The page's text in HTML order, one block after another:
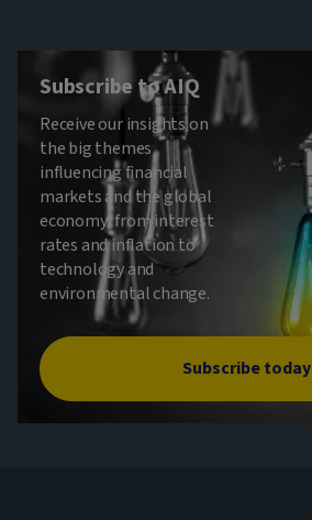
Subscribe to AIQ
Receive our insights on
the big themes
influencing financial
markets and the global
economy, from interest
rates and inflation to
technology and
environmental change.
Subscribe today